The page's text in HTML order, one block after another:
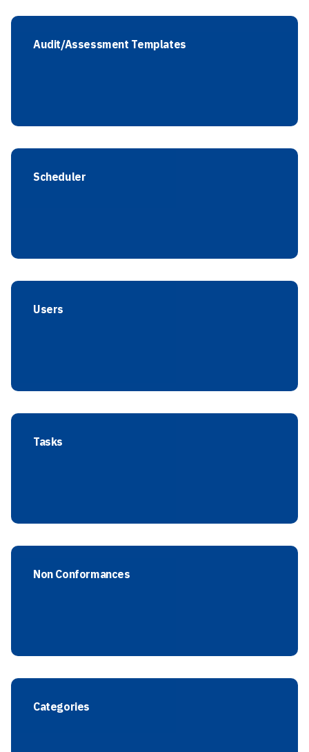
Audit/Assessment Templates
Scheduler
Users
Tasks
Non Conformances
Categories